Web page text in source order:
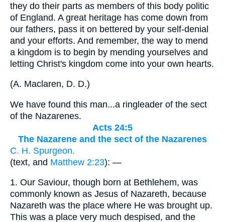
they do their parts as members of this body politic
of England. A great heritage has come down from
our fathers, pass it on bettered by your self-denial
and your efforts. And remember, the way to mend
a kingdom is to begin by mending yourselves and
letting Christ's kingdom come into your own hearts.
(A. Maclaren, D. D.)
We have found this man...a ringleader of the sect
of the Nazarenes.
Acts 24:5
The Nazarene and the sect of the Nazarenes
C. H. Spurgeon.
(text, and Matthew 2:23): —
1. Our Saviour, though born at Bethlehem, was
commonly known as Jesus of Nazareth, because
Nazareth was the place where He was brought up.
This was a place very much despised, and the